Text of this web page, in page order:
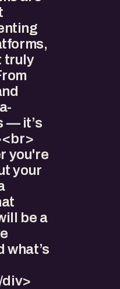
truly
— it’s
you're
your
be a
what’s
div>